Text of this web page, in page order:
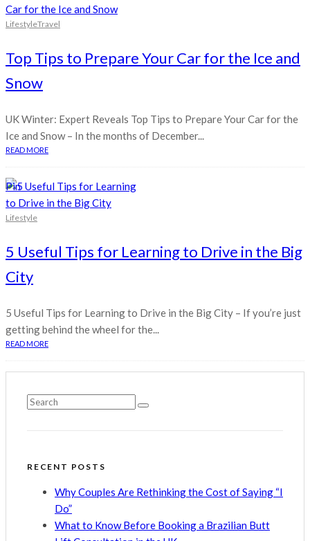
LifestyleTravel
Top Tips to Prepare Your Car for the Ice and
Snow
UK Winter: Expert Reveals Top Tips to Prepare Your Car for the
Ice and Snow – In the months of December...
READ MORE
Pin
Lifestyle
5 Useful Tips for Learning to Drive in the Big
City
5 Useful Tips for Learning to Drive in the Big City – If you’re just
getting behind the wheel for the...
READ MORE
RECENT POSTS
Why Couples Are Rethinking the Cost of Saying “I
Do”
What to Know Before Booking a Brazilian Butt